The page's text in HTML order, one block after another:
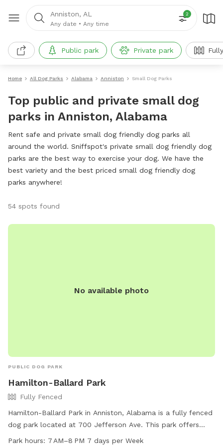
Anniston, AL
Any date • Any time
2
Public park Private park
Home All Dog Parks Alabama Anniston Small Dog Parks
Top public and private small dog
parks in Anniston, Alabama
Rent safe and private small dog friendly dog parks all
around the world. Sniffspot's private small dog friendly dog
parks are the best way to exercise your dog. We have the
best variety and the best priced small dog friendly dog
parks anywhere!
54 spots found
No available photo
PUBLIC DOG PARK
Hamilton-Ballard Park
Fully Fenced
Hamilton-Ballard Park in Anniston, Alabama is a fully fenced
dog park located at 700 Jefferson Ave. This park offers
agility equipment, is small dog friendly, provides drinking
Park hours: 7 AM–8 PM 7 days per Week